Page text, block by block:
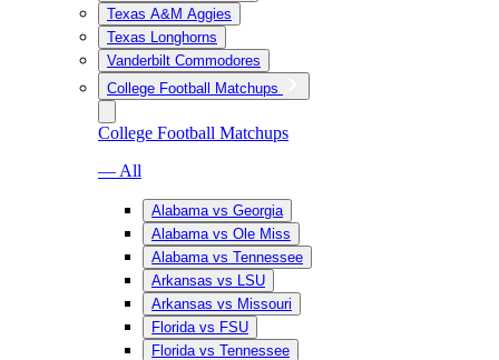
Texas A&M Aggies
Texas Longhorns
Vanderbilt Commodores
College Football Matchups
College Football Matchups
— All
Alabama vs Georgia
Alabama vs Ole Miss
Alabama vs Tennessee
Arkansas vs LSU
Arkansas vs Missouri
Florida vs FSU
Florida vs Tennessee